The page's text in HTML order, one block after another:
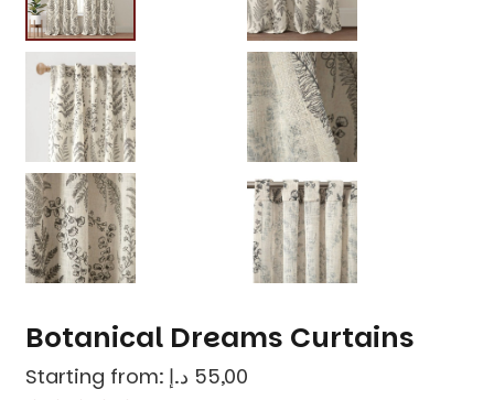
Botanical Dreams Curtains
Starting from: 55,00 د.إ